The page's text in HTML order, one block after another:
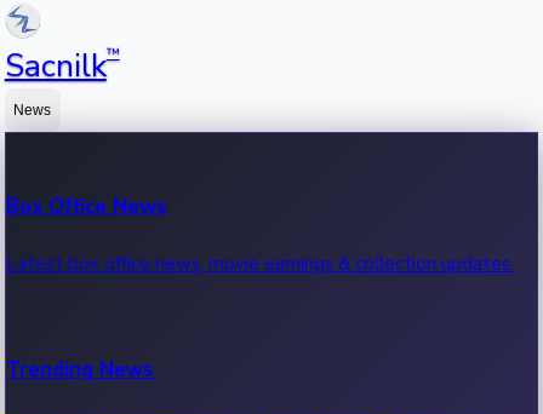
Sacnilk™
News
Box Office News
Latest box office news, movie earnings & collection updates.
Trending News